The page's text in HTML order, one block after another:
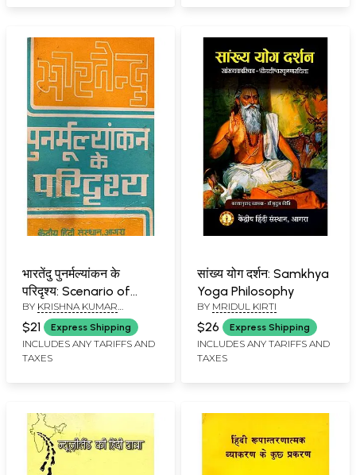
भारतेंदु पुनर्मल्यांकन के
परिदृश्य: Scenario of
Bharatendu Re-
evaluation (An Old and
Rare Book)
BY KRISHNA KUMAR
SHARMA,RAMVEER SINGH
$21 Express Shipping
INCLUDES ANY TARIFFS AND
TAXES
सांख्य योग दर्शन: Samkhya
Yoga Philosophy
BY MRIDUL KIRTI
$26 Express Shipping
INCLUDES ANY TARIFFS AND
TAXES